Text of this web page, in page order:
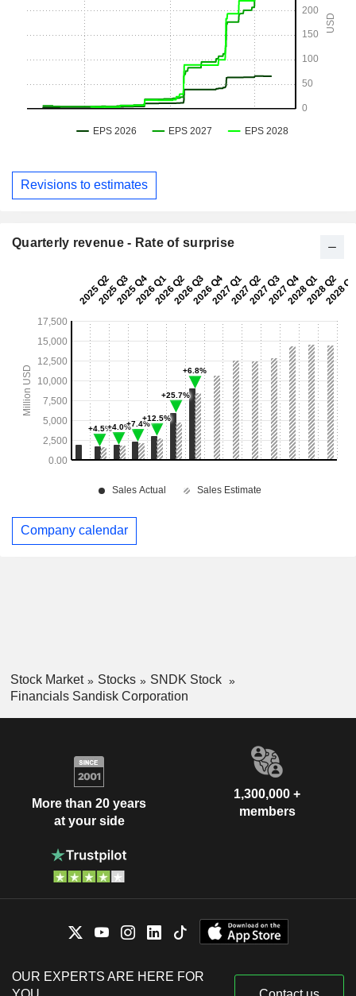
Revisions to estimates
Quarterly revenue - Rate of surprise
Company calendar
Stock Market Stocks
SNDK Stock
Financials Sandisk Corporation
More than 20 years
at your side
1,300,000 +
members
OUR EXPERTS ARE HERE FOR